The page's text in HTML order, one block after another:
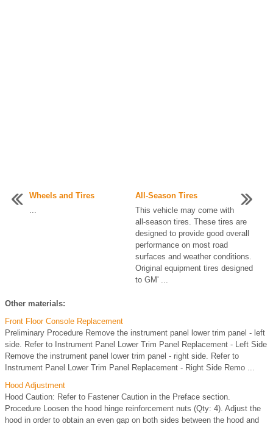
Wheels and Tires
All-Season Tires
This vehicle may come with
all-season tires. These tires are
designed to provide good overall
performance on most road
surfaces and weather conditions.
Original equipment tires designed
to GM' ...
Other materials:
Front Floor Console Replacement
Preliminary Procedure Remove the instrument panel lower trim panel - left
side. Refer to Instrument Panel Lower Trim Panel Replacement - Left Side
Remove the instrument panel lower trim panel - right side. Refer to
Instrument Panel Lower Trim Panel Replacement - Right Side Remo ...
Hood Adjustment
Hood Caution: Refer to Fastener Caution in the Preface section.
Procedure Loosen the hood hinge reinforcement nuts (Qty: 4). Adjust the
hood in order to obtain an even gap on both sides between the hood and